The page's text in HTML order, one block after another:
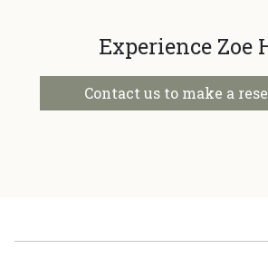
Experience Zoe
Contact us to make a